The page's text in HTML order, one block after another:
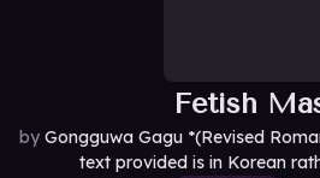
Fetish
by Gongguwa Gagu *(Revised
text provided is in Korean